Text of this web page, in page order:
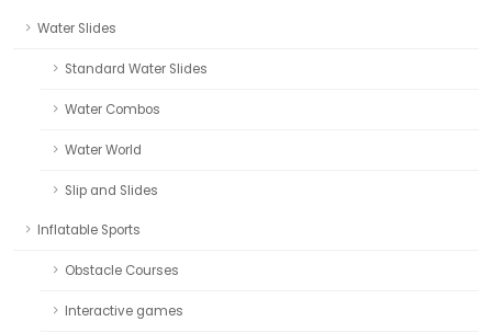
Water Slides
Standard Water Slides
Water Combos
Water World
Slip and Slides
Inflatable Sports
Obstacle Courses
Interactive games